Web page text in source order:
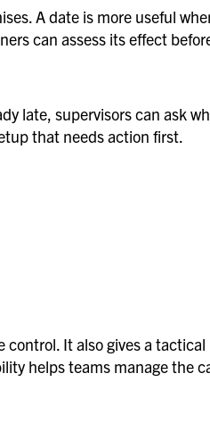
A date is more useful
can assess its effect
late, supervisors can ask
that needs action first.
It also gives a
helps teams manage the